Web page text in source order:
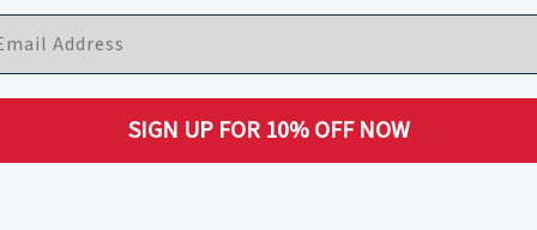
SIGN UP FOR 10% OFF NOW